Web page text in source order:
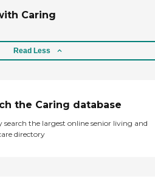
Caring
Read Less
the Caring database
search the largest online senior living and
directory